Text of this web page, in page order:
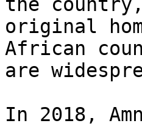
the
original
African
are
In 2018,